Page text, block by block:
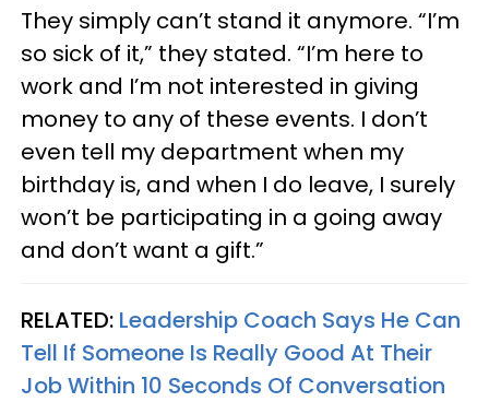
They simply can’t stand it anymore. “I’m
so sick of it,” they stated. “I’m here to
work and I’m not interested in giving
money to any of these events. I don’t
even tell my department when my
birthday is, and when I do leave, I surely
won’t be participating in a going away
and don’t want a gift.”
RELATED: Leadership Coach Says He Can
Tell If Someone Is Really Good At Their
Job Within 10 Seconds Of Conversation